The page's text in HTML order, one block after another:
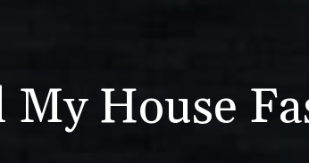
My House